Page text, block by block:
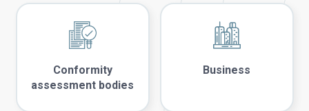
Conformity
assessment bodies
Business